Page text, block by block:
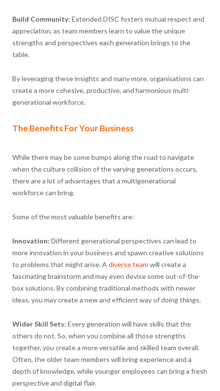
Build Community: Extended DISC fosters mutual respect and
appreciation, as team members learn to value the unique
strengths and perspectives each generation brings to the
table.
By leveraging these insights and many more, organisations can
create a more cohesive, productive, and harmonious multi-
generational workforce.
The Benefits For Your Business
While there may be some bumps along the road to navigate
when the culture collision of the varying generations occurs,
there are a lot of advantages that a multigenerational
workforce can bring.
Some of the most valuable benefits are:
Innovation: Different generational perspectives can lead to
more innovation in your business and spawn creative solutions
to problems that might arise. A diverse team will create a
fascinating brainstorm and may even devise some out-of-the-
box solutions. By combining traditional methods with newer
ideas, you may create a new and efficient way of doing things.
Wider Skill Sets: Every generation will have skills that the
others do not. So, when you combine all those strengths
together, you create a more versatile and skilled team overall.
Often, the older team members will bring experience and a
depth of knowledge, while younger employees can bring a fresh
perspective and digital flair.